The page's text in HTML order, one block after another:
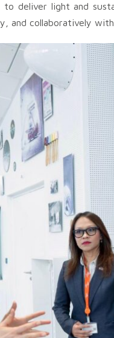
deliver light and
and collaboratively